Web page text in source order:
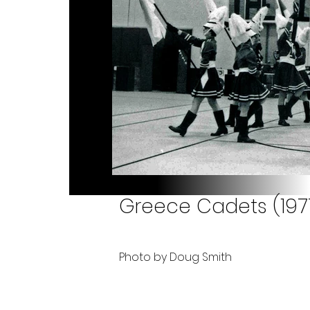
Greece Cadets
Photo by Doug Smith